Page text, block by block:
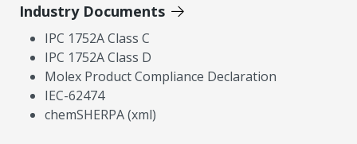
Industry Documents
IPC 1752A Class C
IPC 1752A Class D
Molex Product Compliance Declaration
IEC-62474
chemSHERPA (xml)